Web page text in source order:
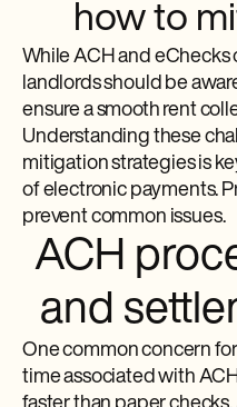
how to
While ACH and
landlords should be
ensure a smooth rent
Understanding these
mitigation strategies is
of electronic payments.
prevent common issues.
ACH
and
One common concern
time associated with